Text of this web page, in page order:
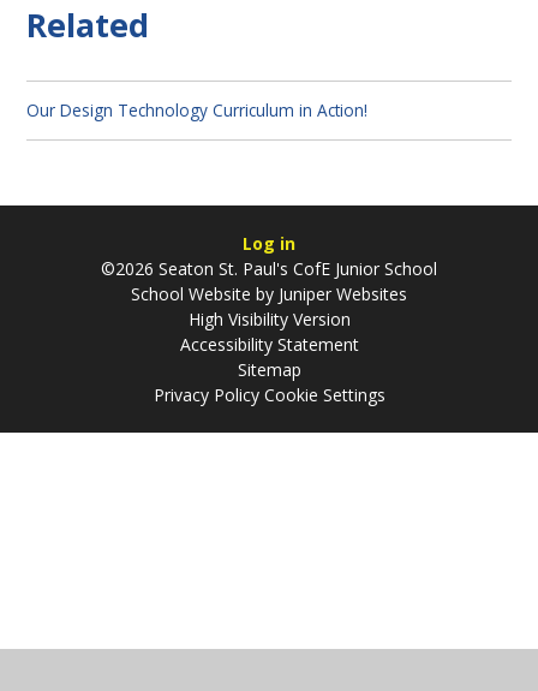
Related
Our Design Technology Curriculum in Action!
Log in
©2026 Seaton St. Paul's CofE Junior School
School Website by Juniper Websites
High Visibility Version
Accessibility Statement
Sitemap
Privacy Policy Cookie Settings